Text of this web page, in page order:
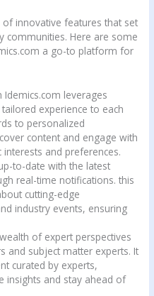
innovative features that set
communities. Here are some
a go-to platform for
Idemics.com leverages
experience to each
to personalized
content and engage with
and preferences.
to-date with the latest
real-time notifications. this
cutting-edge
industry events, ensuring
of expert perspectives
and subject matter experts. It
curated by experts,
insights and stay ahead of